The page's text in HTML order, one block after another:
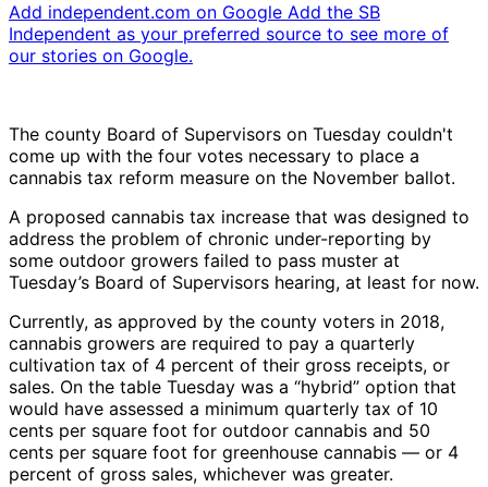
Add independent.com on Google Add the SB
Independent as your preferred source to see more of
our stories on Google.
The county Board of Supervisors on Tuesday couldn't
come up with the four votes necessary to place a
cannabis tax reform measure on the November ballot.
A proposed cannabis tax increase that was designed to
address the problem of chronic under-reporting by
some outdoor growers failed to pass muster at
Tuesday’s Board of Supervisors hearing, at least for now.
Currently, as approved by the county voters in 2018,
cannabis growers are required to pay a quarterly
cultivation tax of 4 percent of their gross receipts, or
sales. On the table Tuesday was a “hybrid” option that
would have assessed a minimum quarterly tax of 10
cents per square foot for outdoor cannabis and 50
cents per square foot for greenhouse cannabis — or 4
percent of gross sales, whichever was greater.